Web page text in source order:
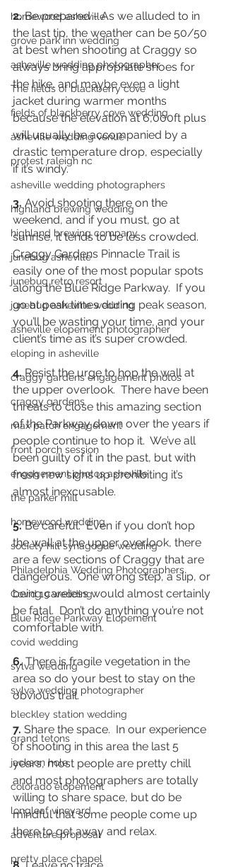
homewood asheville
grove park inn wedding
asheville wedding photographer
The fields of blackberry cove
fields of blackberry cove wedding
asheville wedding venue
protest raleigh nc
asheville wedding photographers
highland brewing wedding
highland brewing company
junebug asheville
junebug retro resort
junebug asheville wedding
asheville elopement photographer
eloping in asheville
craggy gardens engagement photos
craggy gardens
max patch engagement
front porch session
engagement photos asheville
the parker mill
homewood wedding
society hill synagogue wedding
Philadelphia Wedding Photographers
Covid 19 wedding
Blue Ridge Parkway Elopement
covid wedding
sylva wedding
sylva wedding photographer
bleckley station wedding
grand tetons
jackson hole
colorado elopement
longleaf vineyard
adventure proposal
pretty place chapel
2. Be prepared - As we alluded to in
the last tip, the weather can be 50/50
at best when shooting at Craggy so
always bring appropriate shoes for
the hike, and maybe even a light
jacket during warmer months
because the elevation at 6,000ft plus
will usually be accompanied by a
drastic temperature drop, especially
if it’s windy.
3. Avoid shooting there on the
weekend, and if you must, go at
sunrise, it tends to be less crowded.
Craggy Gardens Pinnacle Trail is
easily one of the most popular spots
along the Blue Ridge Parkway.  If you
go at peak times during peak season,
you’ll be wasting your time, and your
client’s time as it’s super crowded.
4. Resist the urge to hop the wall at
the upper overlook.  There have been
threats to close this amazing section
of the Parkway down over the years if
people continue to hop it.  We’ve all
been guilty of it in the past, but with
fresh new signs up prohibiting it’s
almost inexcusable.
5. Be careful.  Even if you don’t hop
the wall at the upper overlook, there
are a few sections of Craggy that are
dangerous.  One wrong step, a slip, or
being careless would almost certainly
be fatal.  Don’t do anything you’re not
comfortable with.
6. There is fragile vegetation in the
area so do your best to stay on the
obvious trail.
7. Share the space.  In our experience
of shooting in this area the last 5
years, most people are pretty chill
and most photographers are totally
willing to share space, but do be
mindful that some people come up
there to get away and relax.